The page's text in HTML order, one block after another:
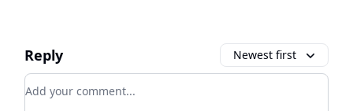
Reply Newest first
Add your comment